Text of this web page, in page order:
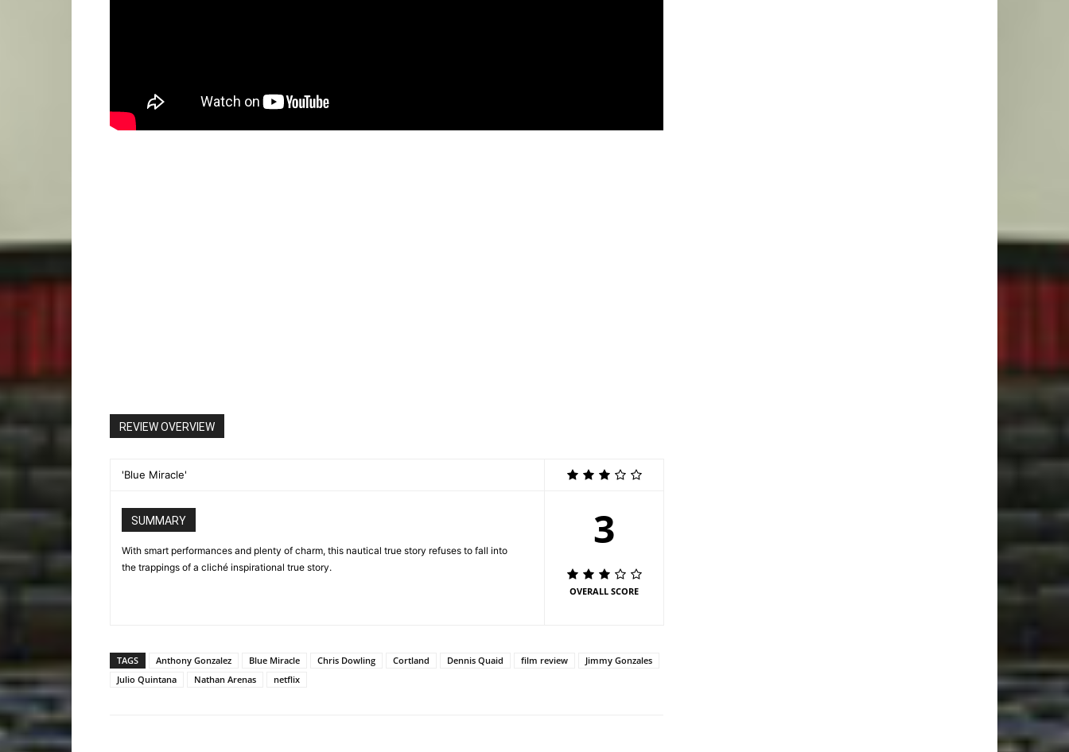
REVIEW OVERVIEW
'Blue Miracle'
SUMMARY
With smart performances and plenty of charm, this nautical true story refuses to fall into
the trappings of a cliché inspirational true story.
3
OVERALL SCORE
TAGS Anthony Gonzalez Blue Miracle Chris Dowling Cortland Dennis Quaid film review
Jimmy Gonzales
Julio Quintana
Nathan Arenas netflix